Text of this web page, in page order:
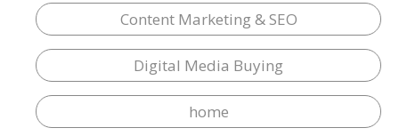
Content Marketing & SEO
Digital Media Buying
home